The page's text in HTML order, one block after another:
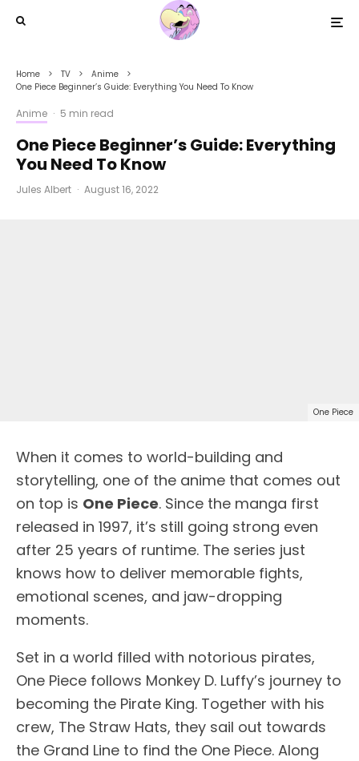
Home TV
Anime
One Piece Beginner’s Guide: Everything You Need To Know
Anime · 5 min read
One Piece Beginner’s Guide: Everything
You Need To Know
Jules Albert · August 16, 2022
One Piece
When it comes to world-building and
storytelling, one of the anime that comes out
on top is One Piece. Since the manga first
released in 1997, it’s still going strong even
after 25 years of runtime. The series just
knows how to deliver memorable fights,
emotional scenes, and jaw-dropping
moments.
Set in a world filled with notorious pirates,
One Piece follows Monkey D. Luffy’s journey to
becoming the Pirate King. Together with his
crew, The Straw Hats, they sail out towards
the Grand Line to find the One Piece. Along